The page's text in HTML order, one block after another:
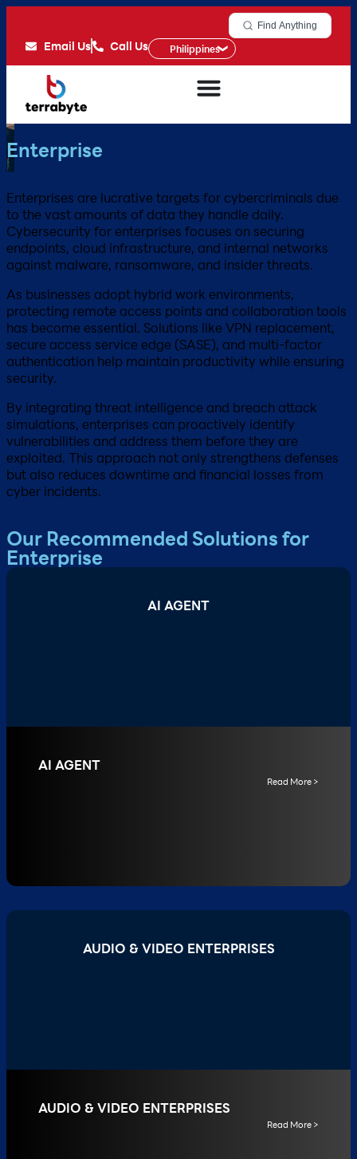
Find Anything
Email Us Call Us Philippines
Enterprise
Enterprises are lucrative targets for cybercriminals due
to the vast amounts of data they handle daily.
Cybersecurity for enterprises focuses on securing
endpoints, cloud infrastructure, and internal networks
against malware, ransomware, and insider threats.
As businesses adopt hybrid work environments,
protecting remote access points and collaboration tools
has become essential. Solutions like VPN replacement,
secure access service edge (SASE), and multi-factor
authentication help maintain productivity while ensuring
security.
By integrating threat intelligence and breach attack
simulations, enterprises can proactively identify
vulnerabilities and address them before they are
exploited. This approach not only strengthens defenses
but also reduces downtime and financial losses from
cyber incidents.
Our Recommended Solutions for
Enterprise
AI AGENT
AI AGENT
Read More >
AUDIO & VIDEO ENTERPRISES
AUDIO & VIDEO ENTERPRISES
Read More >